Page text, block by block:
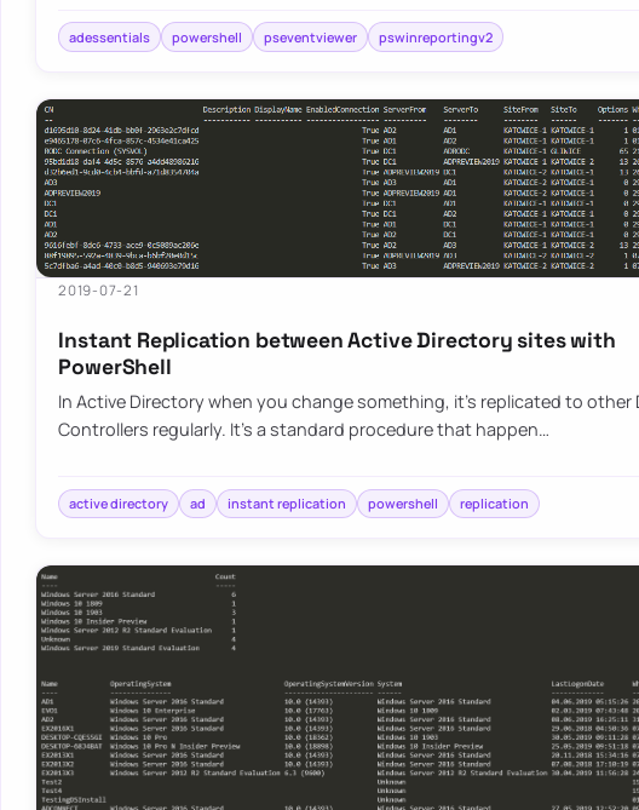
adessentials powershell pseventviewer pswinreportingv2
2019-07-21
Instant Replication between Active Directory sites with
PowerShell
In Active Directory when you change something, it’s replicated to other
Controllers regularly. It’s a standard procedure that happen…
active directory ad instant replication powershell replication